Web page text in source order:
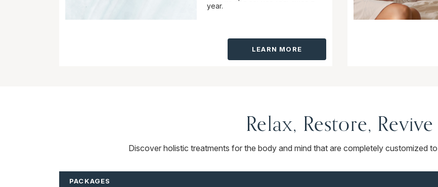
year.
LEARN MORE
Relax, Restore, Revive
Discover holistic treatments for the body and mind that are completely customized
PACKAGES